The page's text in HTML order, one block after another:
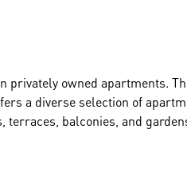
owned apartments.
a diverse selection of
balconies, and